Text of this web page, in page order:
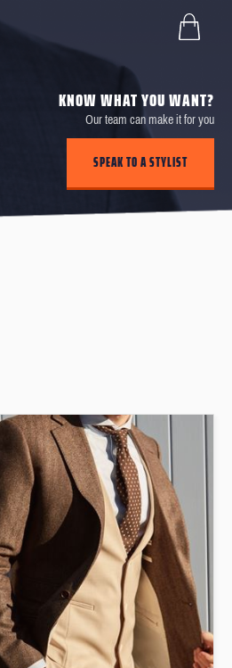
KNOW WHAT YOU WANT?
Our team can make it for you
SPEAK TO A STYLIST